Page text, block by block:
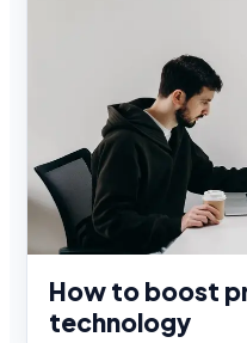
How to boost
technology